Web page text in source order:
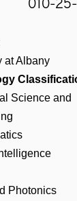
at Albany
Science and
Photonics